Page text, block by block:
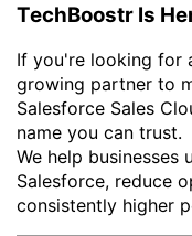
TechBoostr Is
If you're looking for
growing partner to
Salesforce Sales
name you can trust.
We help
Salesforce, reduce
consistently higher